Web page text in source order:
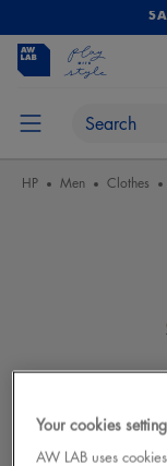
HP Men Clothes
Your cookies
AW LAB uses